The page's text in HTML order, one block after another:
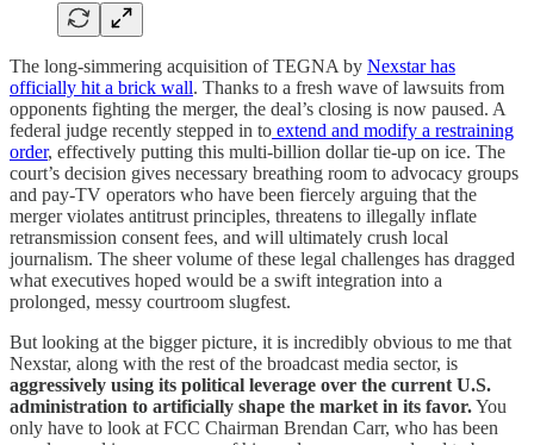
The long-simmering acquisition of TEGNA by Nexstar has
officially hit a brick wall. Thanks to a fresh wave of lawsuits from
opponents fighting the merger, the deal’s closing is now paused. A
federal judge recently stepped in to extend and modify a restraining
order, effectively putting this multi-billion dollar tie-up on ice. The
court’s decision gives necessary breathing room to advocacy groups
and pay-TV operators who have been fiercely arguing that the
merger violates antitrust principles, threatens to illegally inflate
retransmission consent fees, and will ultimately crush local
journalism. The sheer volume of these legal challenges has dragged
what executives hoped would be a swift integration into a
prolonged, messy courtroom slugfest.
But looking at the bigger picture, it is incredibly obvious to me that
Nexstar, along with the rest of the broadcast media sector, is
aggressively using its political leverage over the current U.S.
administration to artificially shape the market in its favor.You
only have to look at FCC Chairman Brendan Carr, who has been